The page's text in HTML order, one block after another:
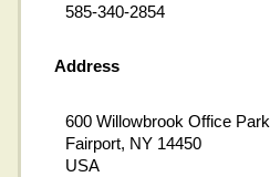
585-340-2854
Address
600 Willowbrook Office Park
Fairport, NY 14450
USA